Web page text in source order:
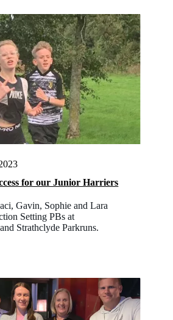
for our Junior Harriers
Gavin, Sophie and Lara
Setting PBs at
Strathclyde Parkruns.